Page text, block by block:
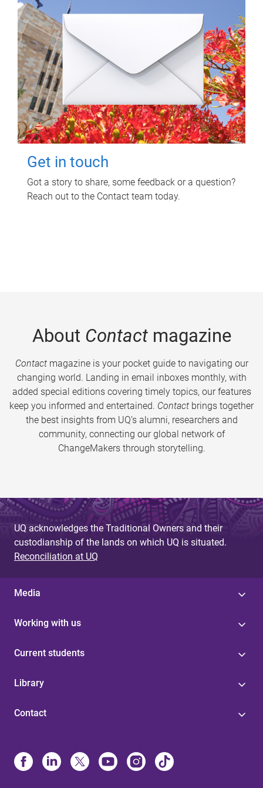
Get in touch
Got a story to share, some feedback or a question?
Reach out to the Contact team today.
About Contactmagazine
Contactmagazine is your pocket guide to navigating our
changing world. Landing in email inboxes monthly, with
added special editions covering timely topics, our features
keep you informed and entertained. Contact brings together
the best insights from UQ’s alumni, researchers and
community, connecting our global network of
ChangeMakers through storytelling.
UQ acknowledges the Traditional Owners and their
custodianship of the lands on which UQ is situated.
Reconciliation at UQ
Media
Working with us
Current students
Library
Contact